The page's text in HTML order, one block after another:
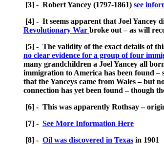
[3] - Robert Yancey (1797-1861) see
[4] - It seems apparent that Joel Yancey
Revolutionary War broke out – as will
[5] - The validity of the exact details of
no clear evidence for a group of four
many grandchildren a Joel Yancey all
immigration to America has been found
that the Yanceys came from Wales – but
connection has yet been found – though
[6] - This was apparently Rothsay –
[7] - See More Information Here
[8] - Oil was discovered in Texas in 1901